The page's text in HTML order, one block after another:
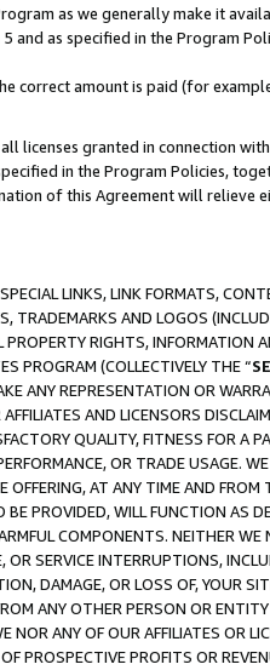
as we generally make it
as specified in the Program
correct amount is paid (for
licenses granted in connection
in the Program Policies,
of this Agreement will relieve
LINKS, LINK FORMATS,
TRADEMARKS AND LOGOS
PROPERTY RIGHTS, INFORMATION
PROGRAM (COLLECTIVELY THE “
ANY REPRESENTATION OR
AND LICENSORS
QUALITY, FITNESS FOR A
OR TRADE USAGE.
OFFERING, AT ANY TIME AND FROM
PROVIDED, WILL FUNCTION AS
COMPONENTS. NEITHER WE
OR SERVICE INTERRUPTIONS,
DAMAGE, OR LOSS OF, YOUR
ANY OTHER PERSON OR
NOR ANY OF OUR AFFILIATES OR
PROSPECTIVE PROFITS OR